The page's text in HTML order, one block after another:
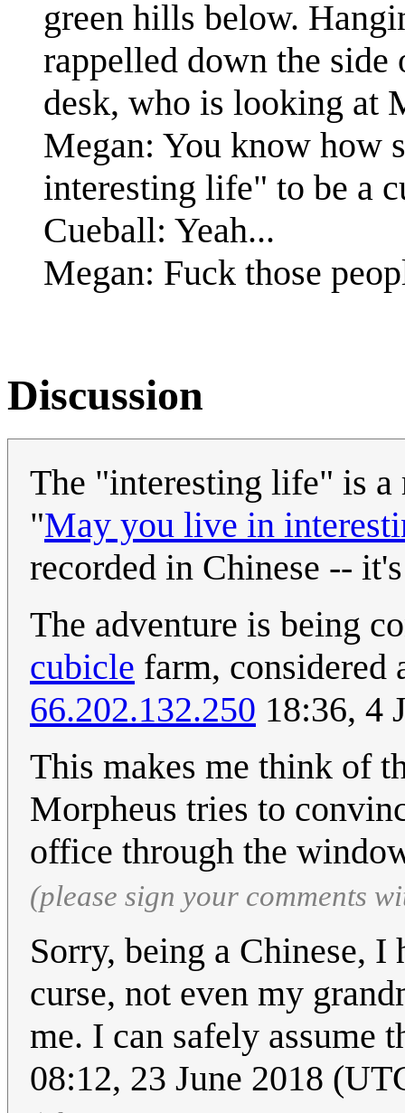
green hills below.
rappelled down the
desk, who is looking at
Megan: You know how
interesting life" to be a
Cueball: Yeah...
Megan: Fuck those
Discussion
The "interesting life" is a
"May you live in
recorded in Chinese --
The adventure is being
cubicle farm, considered
66.202.132.250 18:36, 4
This makes me think of
Morpheus tries to
office through the
(please sign your comments
Sorry, being a Chinese,
curse, not even my
me. I can safely assume
08:12, 23 June 2018